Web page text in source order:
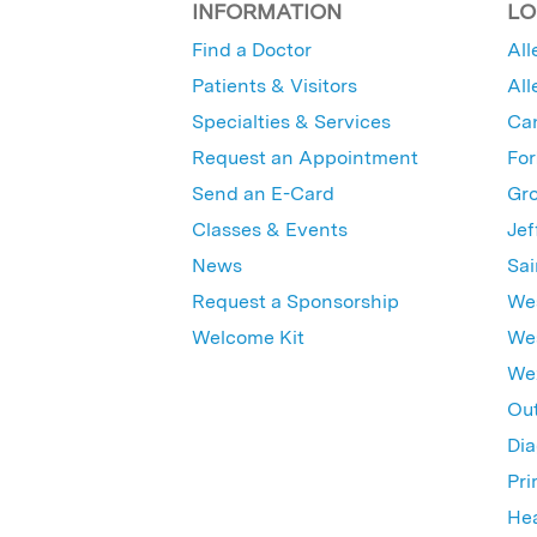
INFORMATION
Find a Doctor
Patients & Visitors
Specialties & Services
Request an Appointment
Send an E-Card
Classes & Events
News
Request a Sponsorship
Welcome Kit